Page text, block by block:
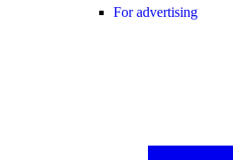
For advertising